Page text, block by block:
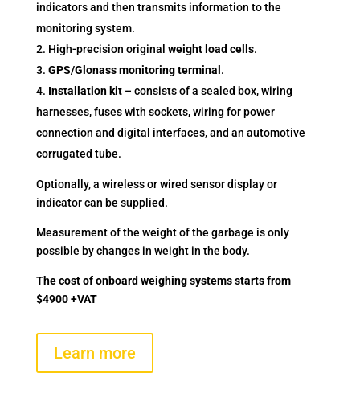
indicators and then transmits information to the
monitoring system.
High-precision original weight load cells.
GPS/Glonass monitoring terminal .
Installation kit– consists of a sealed box, wiring
harnesses, fuses with sockets, wiring for power
connection and digital interfaces, and an automotive
corrugated tube.
Optionally, a wireless or wired sensor display or
indicator can be supplied.
Measurement of the weight of the garbage is only
possible by changes in weight in the body.
The cost of onboard weighing systems starts from
$4900 +VAT
Learn more